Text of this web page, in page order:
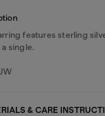
features sterling
single.
& CARE